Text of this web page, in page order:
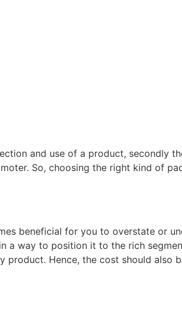
and use of a product, secondly
So, choosing the right kind of
beneficial for you to overstate or
a way to position it to the rich
product. Hence, the cost should also